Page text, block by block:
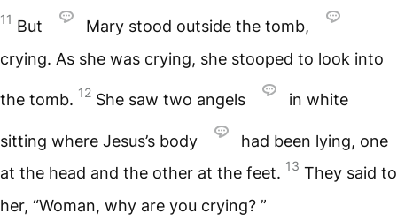
11 But
Mary stood outside the tomb,
crying. As she was crying, she stooped to look into
the tomb. 12 She saw two angels in white
sitting where Jesus’s body
had been lying, one
at the head and the other at the feet. 13 They said to
her, “Woman, why are you crying? ”